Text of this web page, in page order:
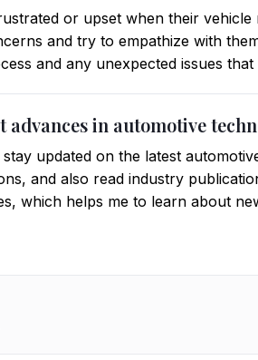
or upset when their vehicle
and try to empathize with
and any unexpected issues that
advances in automotive
updated on the latest
and also read industry
which helps me to learn about